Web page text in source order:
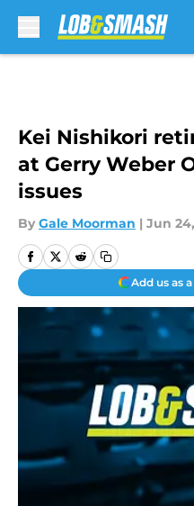
Kei Nishikori
at Gerry Weber
issues
By Gale Moorman | Jun
Add us as